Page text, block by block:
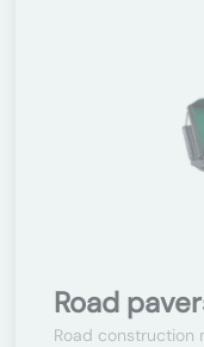
Road
Road construction